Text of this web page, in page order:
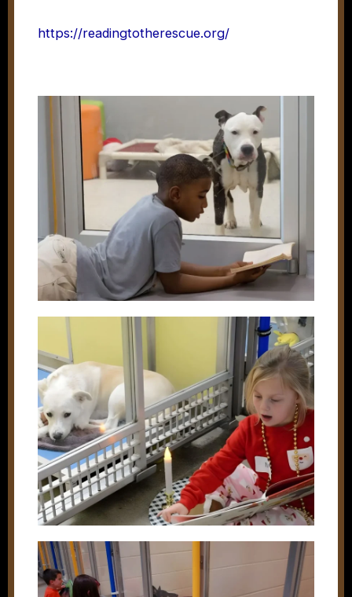
https://readingtotherescue.org/